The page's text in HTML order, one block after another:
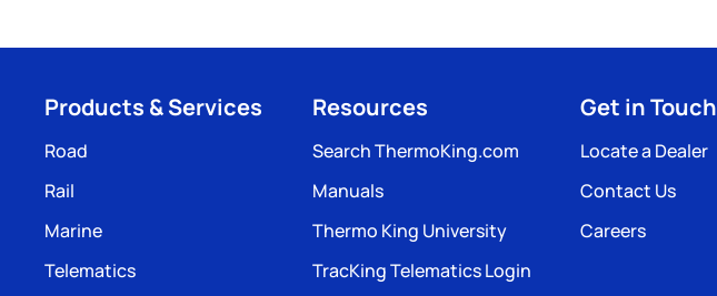
Products & Services
Road
Rail
Marine
Telematics
Resources
Search ThermoKing.com
Manuals
Thermo King University
TracKing Telematics Login
Get in Touch
Locate a Dealer
Contact Us
Careers